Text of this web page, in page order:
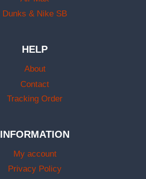
Dunks & Nike SB
HELP
About
Contact
Tracking Order
INFORMATION
My account
Privacy Policy